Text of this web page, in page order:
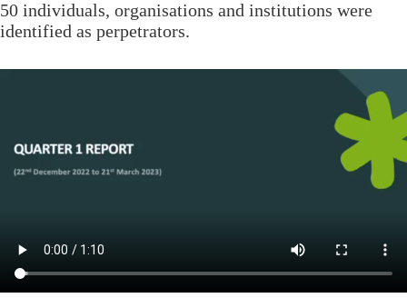
50 individuals, organisations and institutions were
identified as perpetrators.